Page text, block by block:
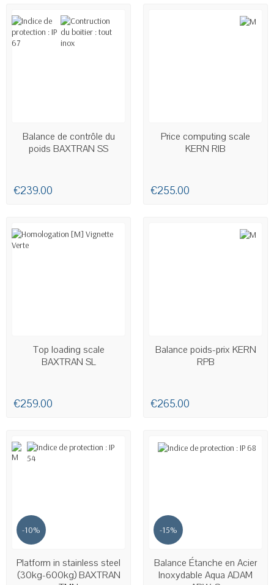
AVAILABLE
Balance de contrôle du
poids BAXTRAN SS
€239.00
AVAILABLE
Price computing scale
KERN RIB
€255.00
AVAILABLE
Top loading scale
BAXTRAN SL
€259.00
AVAILABLE
Balance poids-prix KERN
RPB
€265.00
-10%
AVAILABLE
Platform in stainless steel
(30kg-600kg) BAXTRAN
-15%
AVAILABLE
Balance Étanche en Acier
Inoxydable Aqua ADAM